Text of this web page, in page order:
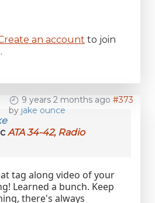
an account to join
9 years 2 months ago #373
by jake ounce
ATA 34-42, Radio
tag along video of your
Learned a bunch. Keep
there's always